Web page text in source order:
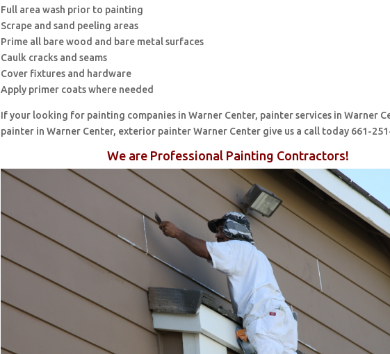
Full area wash prior to painting
Scrape and sand peeling areas
Prime all bare wood and bare metal surfaces
Caulk cracks and seams
Cover fixtures and hardware
Apply primer coats where needed
If your looking for painting companies in Warner Center, painter services in Warner
painter in Warner Center, exterior painter Warner Center give us a call today 661-
We are Professional Painting Contractors!